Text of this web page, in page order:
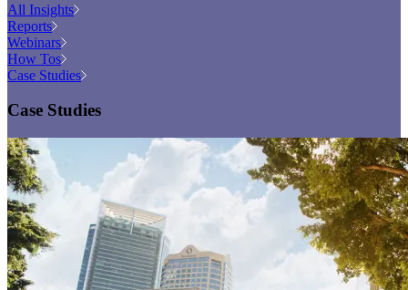
All Insights
Reports
Webinars
How Tos
Case Studies
Case Studies